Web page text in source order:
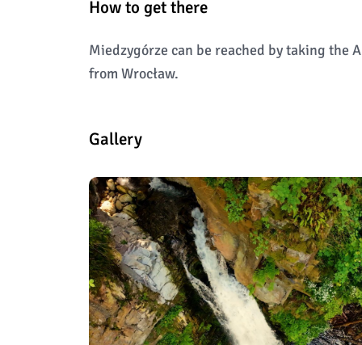
How to get there
Miedzygórze can be reached by taking the
from Wrocław.
Gallery